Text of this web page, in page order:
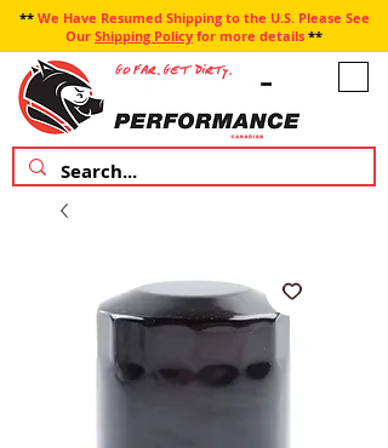
**We Have Resumed Shipping to the U.S. Please See
Our Shipping Policy for more details **